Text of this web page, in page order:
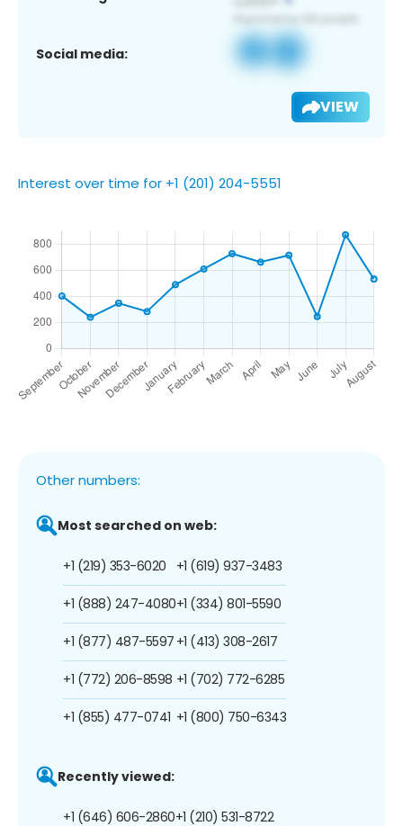
Social media:
VIEW
Interest over time for +1 (201) 204-5551
Other numbers:
Most searched on web:
+1 (219) 353-6020
+1 (888) 247-4080
+1 (877) 487-5597
+1 (772) 206-8598
+1 (855) 477-0741
+1 (619) 937-3483
+1 (334) 801-5590
+1 (413) 308-2617
+1 (702) 772-6285
+1 (800) 750-6343
Recently viewed:
+1 (646) 606-2860+1 (210) 531-8722